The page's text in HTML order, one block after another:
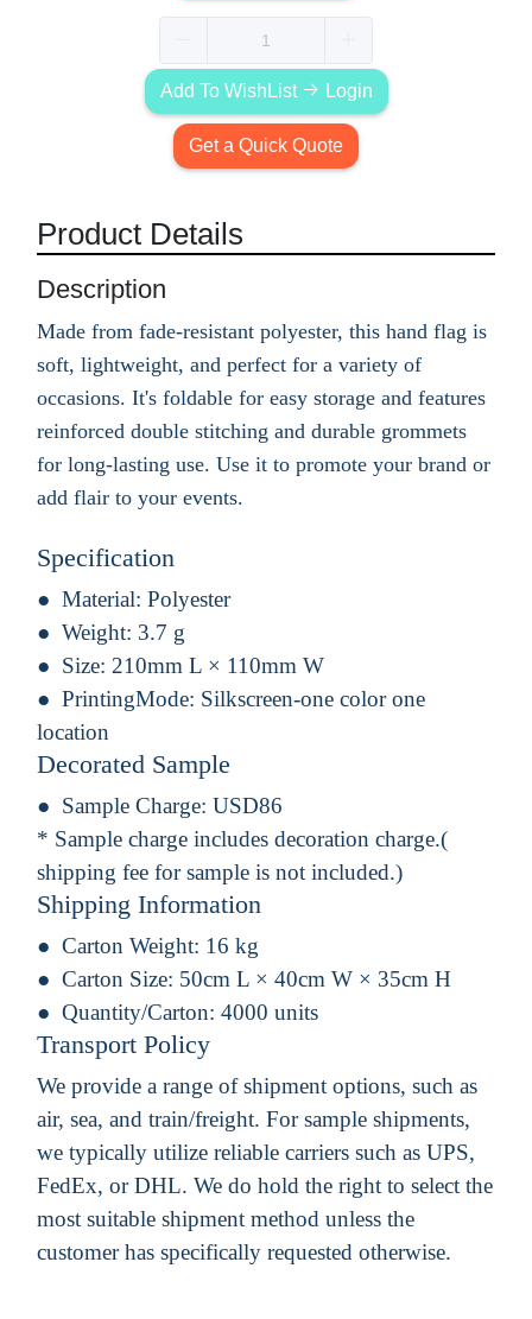
Add To WishList Login
Get a Quick Quote
Product Details
Description
Made from fade-resistant polyester, this hand flag is
soft, lightweight, and perfect for a variety of
occasions. It's foldable for easy storage and features
reinforced double stitching and durable grommets
for long-lasting use. Use it to promote your brand or
add flair to your events.
Specification
Material: Polyester
Weight: 3.7 g
Size: 210mm L × 110mm W
PrintingMode: Silkscreen-one color one
location
Decorated Sample
Sample Charge: USD86
* Sample charge includes decoration charge.(
shipping fee for sample is not included.)
Shipping Information
Carton Weight: 16 kg
Carton Size: 50cm L × 40cm W × 35cm H
Quantity/Carton: 4000 units
Transport Policy
We provide a range of shipment options, such as
air, sea, and train/freight. For sample shipments,
we typically utilize reliable carriers such as UPS,
FedEx, or DHL. We do hold the right to select the
most suitable shipment method unless the
customer has specifically requested otherwise.